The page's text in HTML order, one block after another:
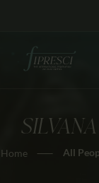
Home All
HOME